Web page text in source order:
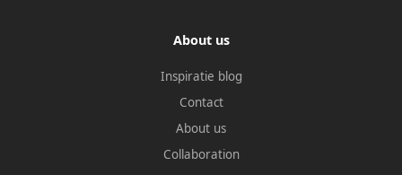
About us
Inspiratie blog
Contact
About us
Collaboration